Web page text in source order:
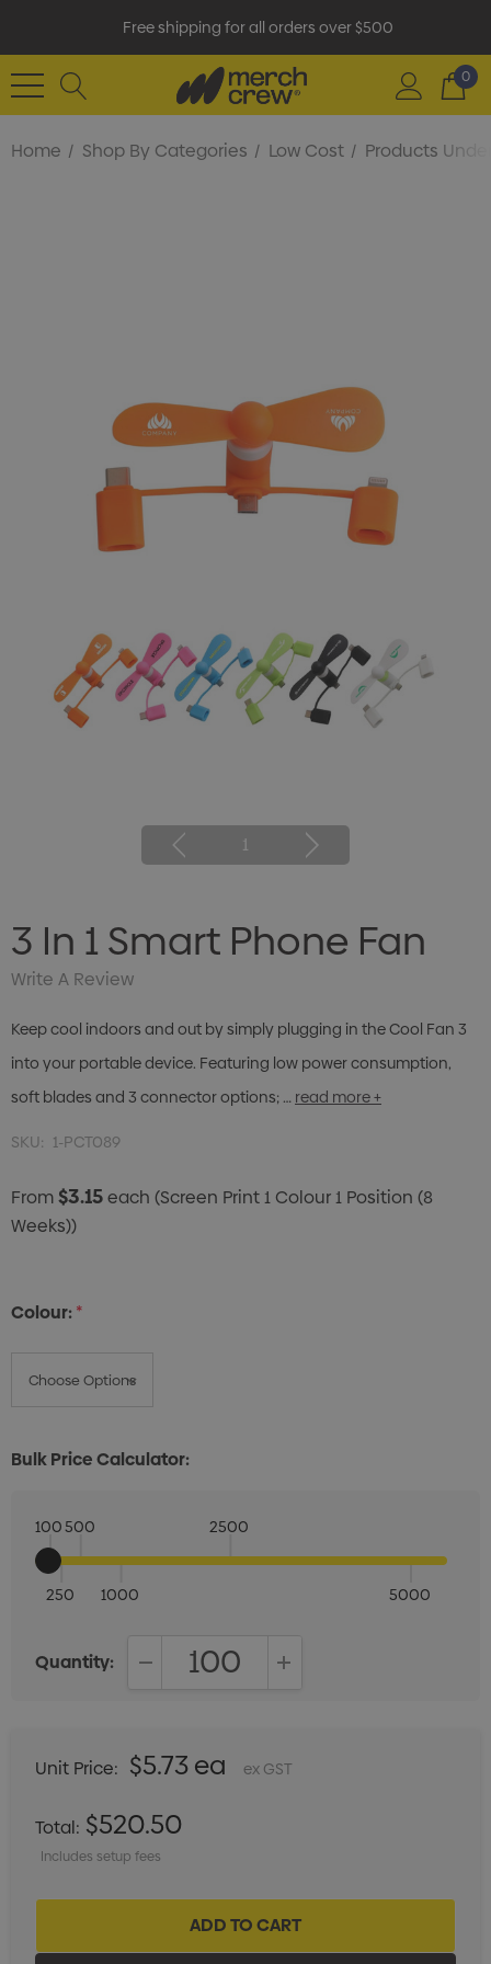
Free shipping for all orders over $500
0
Home Shop By Categories Low Cost Products
1
3 In 1 Smart Phone Fan
Write A Review
Keep cool indoors and out by simply plugging in the Cool Fan 3
into your portable device. Featuring low power consumption,
soft blades and 3 connector options; … read more +
SKU: 1-PCT089
From$3.15each (Screen Print 1 Colour 1 Position (8
Weeks))
Colour:*
Bulk Price Calculator:
100
250
500
1000
2500
5000
Quantity:
Unit Price: $5.73 ea ex GST
Total: $520.50
Includes setup fees